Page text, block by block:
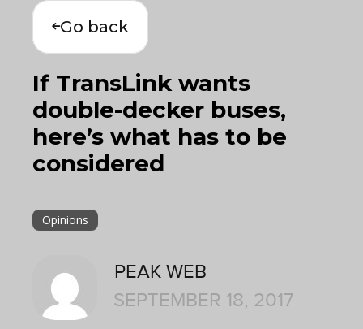
Go back
If TransLink wants
double-decker buses,
here’s what has to be
considered
Opinions
PEAK WEB
SEPTEMBER 18, 2017